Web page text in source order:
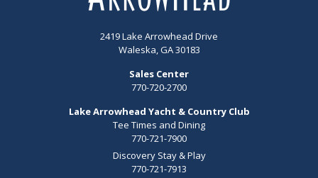
2419 Lake Arrowhead Drive
Waleska, GA 30183
Sales Center
770-720-2700
Lake Arrowhead Yacht & Country Club
Tee Times and Dining
770-721-7900
Discovery Stay & Play
770-721-7913